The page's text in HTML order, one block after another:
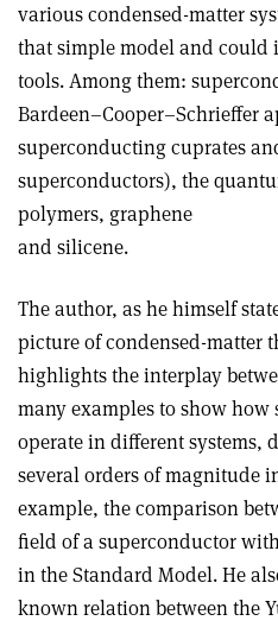
various condensed-matter
that simple model and could
tools. Among them:
Bardeen–Cooper–Schrieffer
superconducting cuprates
superconductors), the
polymers, graphene
and silicene.
The author, as he himself
picture of condensed-matter
highlights the interplay
many examples to show
operate in different systems,
several orders of magnitude
example, the comparison
field of a superconductor
in the Standard Model. He
known relation between the